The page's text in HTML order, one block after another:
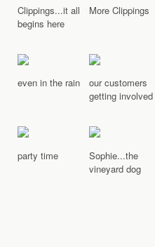
Clippings...it all
begins here
More Clippings
even in the rain
our customers
getting involved
party time
Sophie...the
vineyard dog